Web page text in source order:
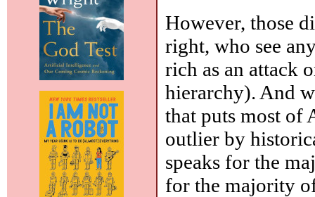
However, those
right, who see
rich as an attack
hierarchy). And
that puts most of
outlier by
speaks for the
for the majority